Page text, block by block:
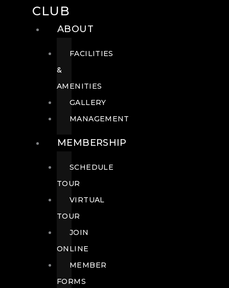
CLUB
ABOUT
FACILITIES
&
AMENITIES
GALLERY
MANAGEMENT
MEMBERSHIP
SCHEDULE
TOUR
VIRTUAL
TOUR
JOIN
ONLINE
MEMBER
FORMS